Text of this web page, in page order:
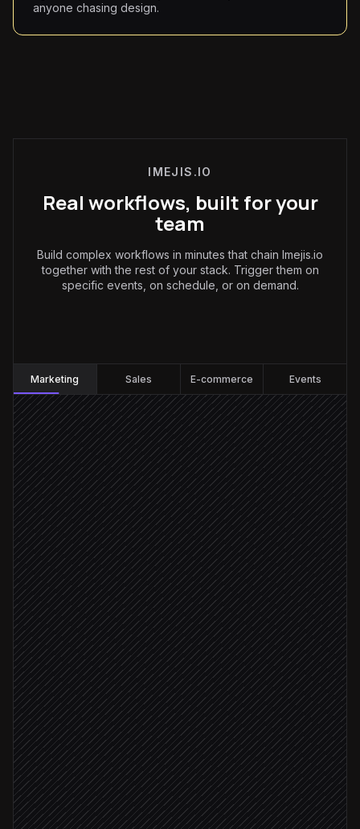
anyone chasing design.
IMEJIS.IO
Real workflows, built for your
team
Build complex workflows in minutes that chain Imejis.io
together with the rest of your stack. Trigger them on
specific events, on schedule, or on demand.
Marketing Sales E-commerce Events
Every weekday at 7am
Scheduled trigger
Pull today's content plan
in Notion
Pick the right template & copy
Agent step
Generate post visuals
in Imejis.io
Brand check passed
Queue posts to channels
in Buffer
Share previews to #marketing
Alert via Slack